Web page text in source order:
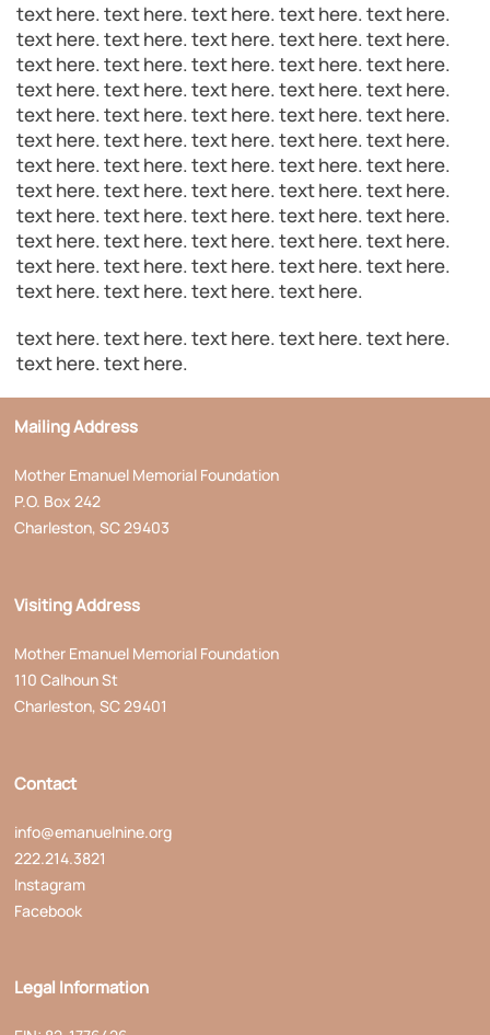
text here. text here. text here. text here. text here.
text here. text here. text here. text here. text here.
text here. text here. text here. text here. text here.
text here. text here. text here. text here. text here.
text here. text here. text here. text here. text here.
text here. text here. text here. text here. text here.
text here. text here. text here. text here. text here.
text here. text here. text here. text here. text here.
text here. text here. text here. text here. text here.
text here. text here. text here. text here. text here.
text here. text here. text here. text here. text here.
text here. text here. text here. text here.
text here. text here. text here. text here. text here.
text here. text here.
Mailing Address
Mother Emanuel Memorial Foundation
P.O. Box 242
Charleston, SC 29403
Visiting Address
Mother Emanuel Memorial Foundation
110 Calhoun St
Charleston, SC 29401
Contact
info@emanuelnine.org
222.214.3821
Instagram
Facebook
Legal Information